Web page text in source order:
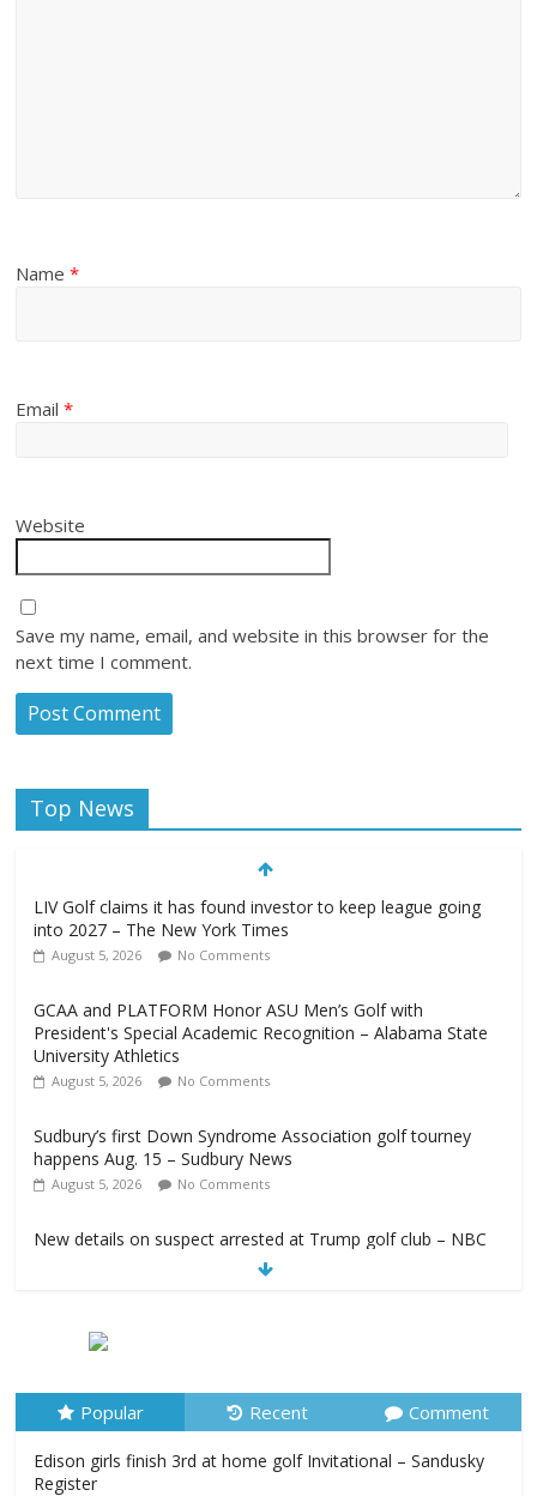
Name*
Email*
Website
Save my name, email, and website in this browser for the
next time I comment.
Top News
LIV Golf claims it has found investor to keep league going
into 2027 – The New York Times
August 5, 2026 No Comments
GCAA and PLATFORM Honor ASU Men’s Golf with
President's Special Academic Recognition – Alabama State
University Athletics
August 5, 2026 No Comments
Sudbury’s first Down Syndrome Association golf tourney
happens Aug. 15 – Sudbury News
August 5, 2026 No Comments
New details on suspect arrested at Trump golf club – NBC
Edison girls finish 3rd at home golf Invitational – Sandusky
August 5, 2026 No Comments
Popular Recent Comment
Edison girls finish 3rd at home golf Invitational – Sandusky
Register